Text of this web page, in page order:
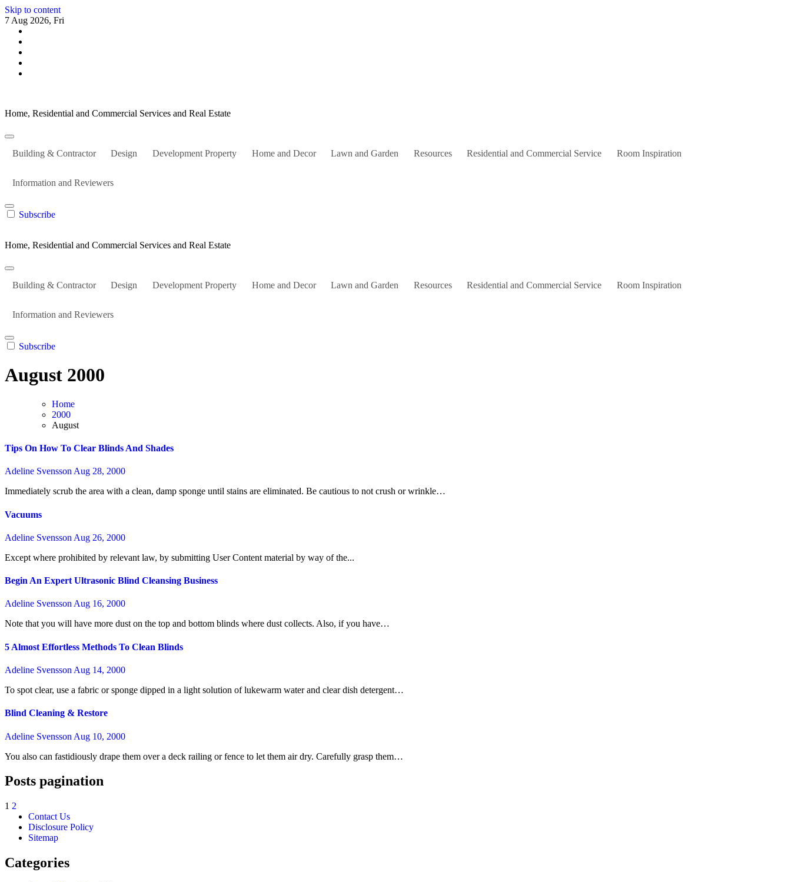
Skip to content
7 Aug 2026, Fri
Home, Residential and Commercial Services and Real Estate
Building & Contractor Design Development Property Home and Decor Lawn and Garden Resources Residential and Commercial Service Room Inspiration
Information and Reviewers
Subscribe
Home, Residential and Commercial Services and Real Estate
Building & Contractor Design Development Property Home and Decor Lawn and Garden Resources Residential and Commercial Service Room Inspiration
Information and Reviewers
Subscribe
August 2000
Home
2000
August
Tips On How To Clear Blinds And Shades
Adeline SvenssonAug 28, 2000
Immediately scrub the area with a clean, damp sponge until stains are eliminated. Be cautious to not crush or wrinkle…
Vacuums
Adeline Svensson Aug 26, 2000
Except where prohibited by relevant law, by submitting User Content material by way of the...
Begin An Expert Ultrasonic Blind Cleansing Business
Adeline SvenssonAug 16, 2000
Note that you will have more dust on the top and bottom blinds where dust collects. Also, if you have…
5 Almost Effortless Methods To Clean Blinds
Adeline Svensson Aug 14, 2000
To spot clear, use a fabric or sponge dipped in a light solution of lukewarm water and clear dish detergent…
Blind Cleaning & Restore
Adeline Svensson Aug 10, 2000
You also can fastidiously drape them over a deck railing or fence to let them air dry. Carefully grasp them…
Posts pagination
1 2
Contact Us
Disclosure Policy
Sitemap
Categories